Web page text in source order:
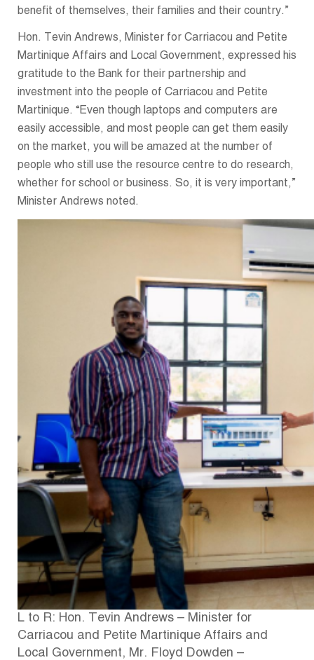
benefit of themselves, their families and their country.”
Hon. Tevin Andrews, Minister for Carriacou and Petite
Martinique Affairs and Local Government, expressed his
gratitude to the Bank for their partnership and
investment into the people of Carriacou and Petite
Martinique. “Even though laptops and computers are
easily accessible, and most people can get them easily
on the market, you will be amazed at the number of
people who still use the resource centre to do research,
whether for school or business. So, it is very important,”
Minister Andrews noted.
L to R: Hon. Tevin Andrews – Minister for
Carriacou and Petite Martinique Affairs and
Local Government, Mr. Floyd Dowden –